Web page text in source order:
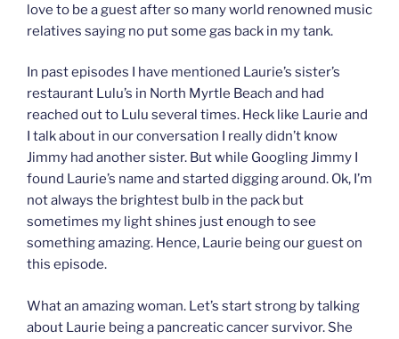
love to be a guest after so many world renowned music
relatives saying no put some gas back in my tank.
In past episodes I have mentioned Laurie’s sister’s
restaurant Lulu’s in North Myrtle Beach and had
reached out to Lulu several times. Heck like Laurie and
I talk about in our conversation I really didn’t know
Jimmy had another sister. But while Googling Jimmy I
found Laurie’s name and started digging around. Ok, I’m
not always the brightest bulb in the pack but
sometimes my light shines just enough to see
something amazing. Hence, Laurie being our guest on
this episode.
What an amazing woman. Let’s start strong by talking
about Laurie being a pancreatic cancer survivor. She